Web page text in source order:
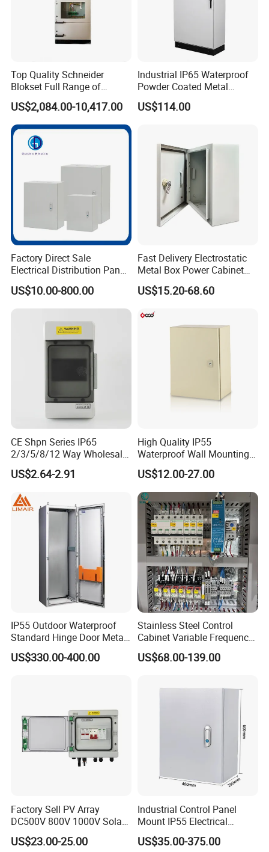
Top Quality Schneider
Blokset Full Range of
Intelligent Low Voltage
Switchgear Electrical
Cabinets
US$2,084.00-10,417.00
Industrial IP65 Waterproof
Powder Coated Metal
Electrical Control Cabinet
Single Door Steel Free-
US$114.00
Factory Direct Sale
Electrical Distribution Panel
Box Metal Sheet Cabinet
Control Metal Enclosure
US$10.00-800.00
Fast Delivery Electrostatic
Metal Box Power Cabinet
Custom Metal Box
US$15.20-68.60
CE Shpn Series IP65
2/3/5/8/12 Way Wholesale
Electrical /Office Consumer
Electronics Market Price
Power Plastic Enclosure
MCB Junction Distribution
Box
US$2.64-2.91
High Quality IP55
Waterproof Wall Mounting
Distribution Panel Box
Factory Price
US$12.00-27.00
IP55 Outdoor Waterproof
Standard Hinge Door Metal
Panel Boards Electrical
Control Cabinet
US$330.00-400.00
Stainless Steel Control
Cabinet Variable Frequency
Control Switchboard for
Factory
US$68.00-139.00
Factory Sell PV Array
DC500V 800V 1000V Solar
PV Combiner Box
US$23.00-25.00
Industrial Control Panel
Mount IP55 Electrical
Junction Box Kit
US$35.00-375.00